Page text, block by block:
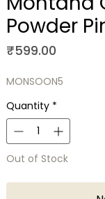
Powder
₹599.00Price
MONSOON5
Quantity *
Out of Stock